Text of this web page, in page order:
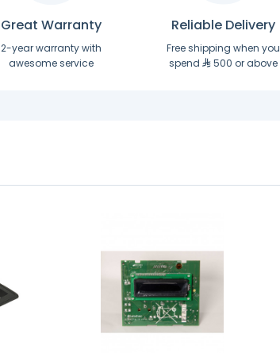
Great Warranty
2-year warranty with
awesome service
Reliable Delivery
Free shipping when you
spend
500 or above